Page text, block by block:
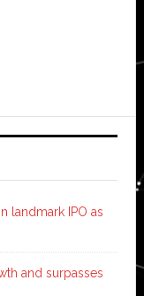
landmark IPO as
and surpasses